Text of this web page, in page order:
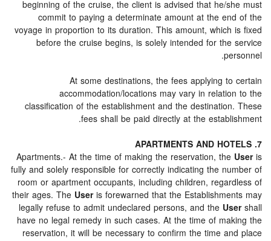
beginning of the cruise, the client is advised that he/
commit to paying a determinate amount at the
voyage in proportion to its duration. This amount,
before the cruise begins, is solely intended for
At some destinations, the fees applying
accommodation/locations may vary in
classification of the establishment and the
fees shall be paid directly at the
Apartments.- At the time of making the reservation,
fully and solely responsible for correctly indicating the
room or apartment occupants, including children,
their ages. TheUseris forewarned that the
legally refuse to admit undeclared persons, and the
have no legal remedy in such cases. At the time of
reservation, it will be necessary to confirm the time